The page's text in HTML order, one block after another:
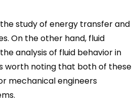
study of energy transfer and
On the other hand, fluid
analysis of fluid behavior in
worth noting that both of these
mechanical engineers